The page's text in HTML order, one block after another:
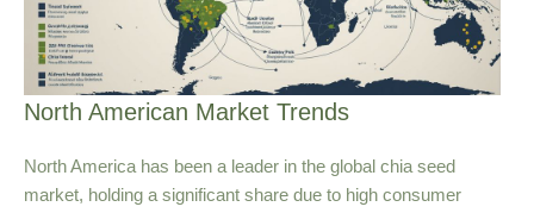
North American Market Trends
North America has been a leader in the global chia seed
market, holding a significant share due to high consumer